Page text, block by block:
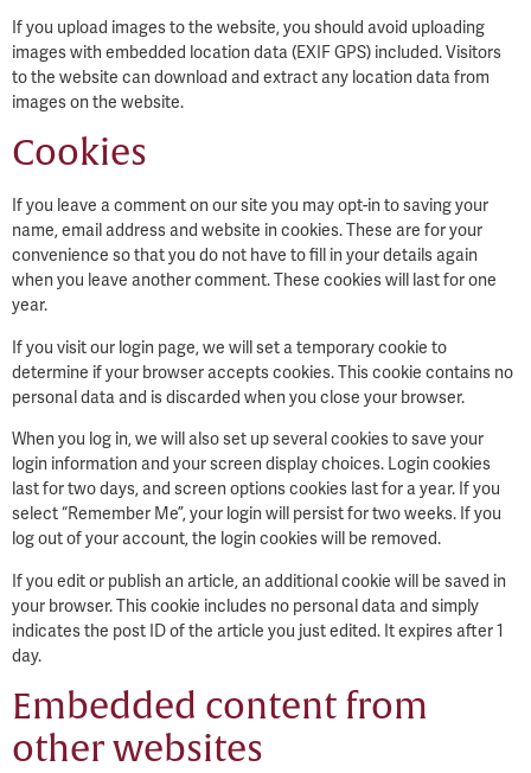
If you upload images to the website, you should avoid uploading
images with embedded location data (EXIF GPS) included. Visitors
to the website can download and extract any location data from
images on the website.
Cookies
If you leave a comment on our site you may opt-in to saving your
name, email address and website in cookies. These are for your
convenience so that you do not have to fill in your details again
when you leave another comment. These cookies will last for one
year.
If you visit our login page, we will set a temporary cookie to
determine if your browser accepts cookies. This cookie contains no
personal data and is discarded when you close your browser.
When you log in, we will also set up several cookies to save your
login information and your screen display choices. Login cookies
last for two days, and screen options cookies last for a year. If you
select “Remember Me”, your login will persist for two weeks. If you
log out of your account, the login cookies will be removed.
If you edit or publish an article, an additional cookie will be saved in
your browser. This cookie includes no personal data and simply
indicates the post ID of the article you just edited. It expires after 1
day.
Embedded content from
other websites